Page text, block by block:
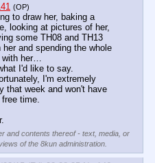
(OP)
to draw her, baking a
looking at pictures of her,
some TH08 and TH13
her and spending the whole
her…
I'd like to say.
I'm extremely
that week and won't have
time.
and contents thereof - text, media, or
of the 8kun administration.